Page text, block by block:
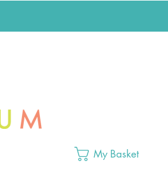
My Basket